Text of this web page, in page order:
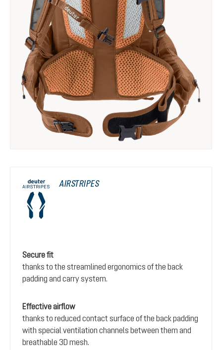
AIRSTRIPES
Secure fit
thanks to the streamlined ergonomics of the back
padding and carry system.
Effective airflow
thanks to reduced contact surface of the back padding
with special ventilation channels between them and
breathable 3D mesh.